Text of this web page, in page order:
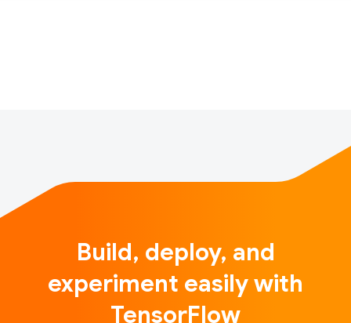
Build, deploy, and
experiment easily with
TensorFlow